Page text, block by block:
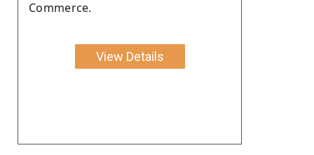
Commerce.
View Details